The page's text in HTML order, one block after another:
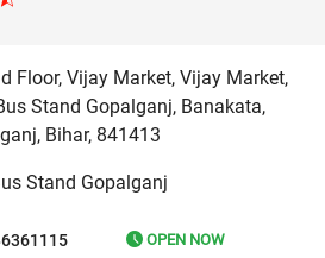
Floor, Vijay Market, Vijay Market,
Stand Gopalganj, Banakata,
Bihar, 841413
Stand Gopalganj
OPEN NOW